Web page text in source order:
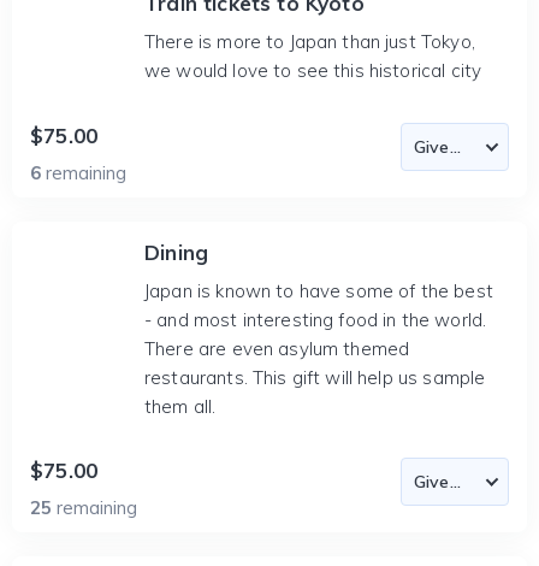
There is more to Japan than just Tokyo,
we would love to see this historical city
$75.00
6 remaining
Dining
Japan is known to have some of the best
- and most interesting food in the world.
There are even asylum themed
restaurants. This gift will help us sample
them all.
$75.00
25 remaining